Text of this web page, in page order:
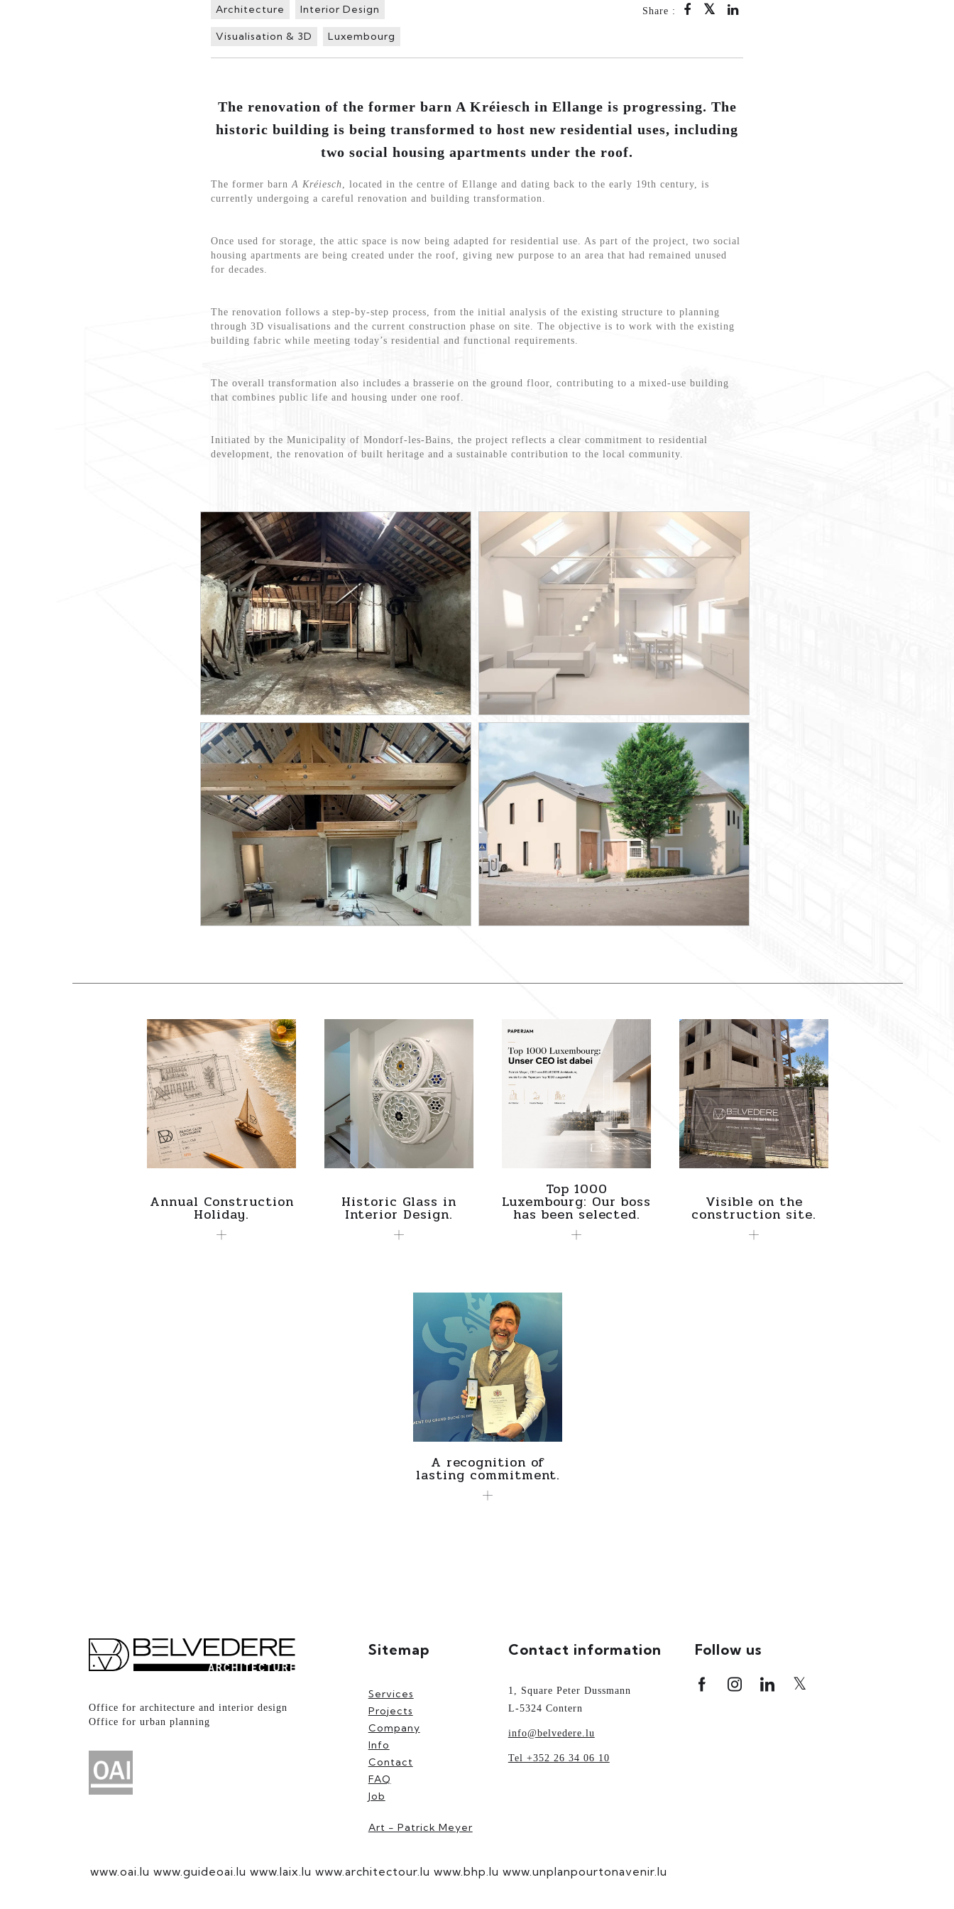
Architecture Interior Design
Visualisation & 3D Luxembourg
Share :
The renovation of the former barn A Kréiesch in Ellange is progressing. The
historic building is being transformed to host new residential uses, including
two social housing apartments under the roof.
The former barn A Kréiesch , located in the centre of Ellange and dating back to the early 19th century, is
currently undergoing a careful renovation and building transformation.
Once used for storage, the attic space is now being adapted for residential use. As part of the project, two social
housing apartments are being created under the roof, giving new purpose to an area that had remained unused
for decades.
The renovation follows a step-by-step process, from the initial analysis of the existing structure to planning
through 3D visualisations and the current construction phase on site. The objective is to work with the existing
building fabric while meeting today’s residential and functional requirements.
The overall transformation also includes a brasserie on the ground floor, contributing to a mixed-use building
that combines public life and housing under one roof.
Initiated by the Municipality of Mondorf-les-Bains, the project reflects a clear commitment to residential
development, the renovation of built heritage and a sustainable contribution to the local community.
Annual Construction
Holiday.
Historic Glass in
Interior Design.
Top 1000
Luxembourg: Our boss
has been selected.
Visible on the
construction site.
A recognition of
lasting commitment.
Office for architecture and interior design
Office for urban planning
Sitemap
Services
Projects
Company
Info
Contact
FAQ
Job
Art - Patrick Meyer
Contact information
1, Square Peter Dussmann
L-5324 Contern
info@belvedere.lu
Tel +352 26 34 06 10
Follow us
www.oai.lu www.guideoai.lu www.laix.lu www.architectour.lu www.bhp.lu www.unplanpourtonavenir.lu